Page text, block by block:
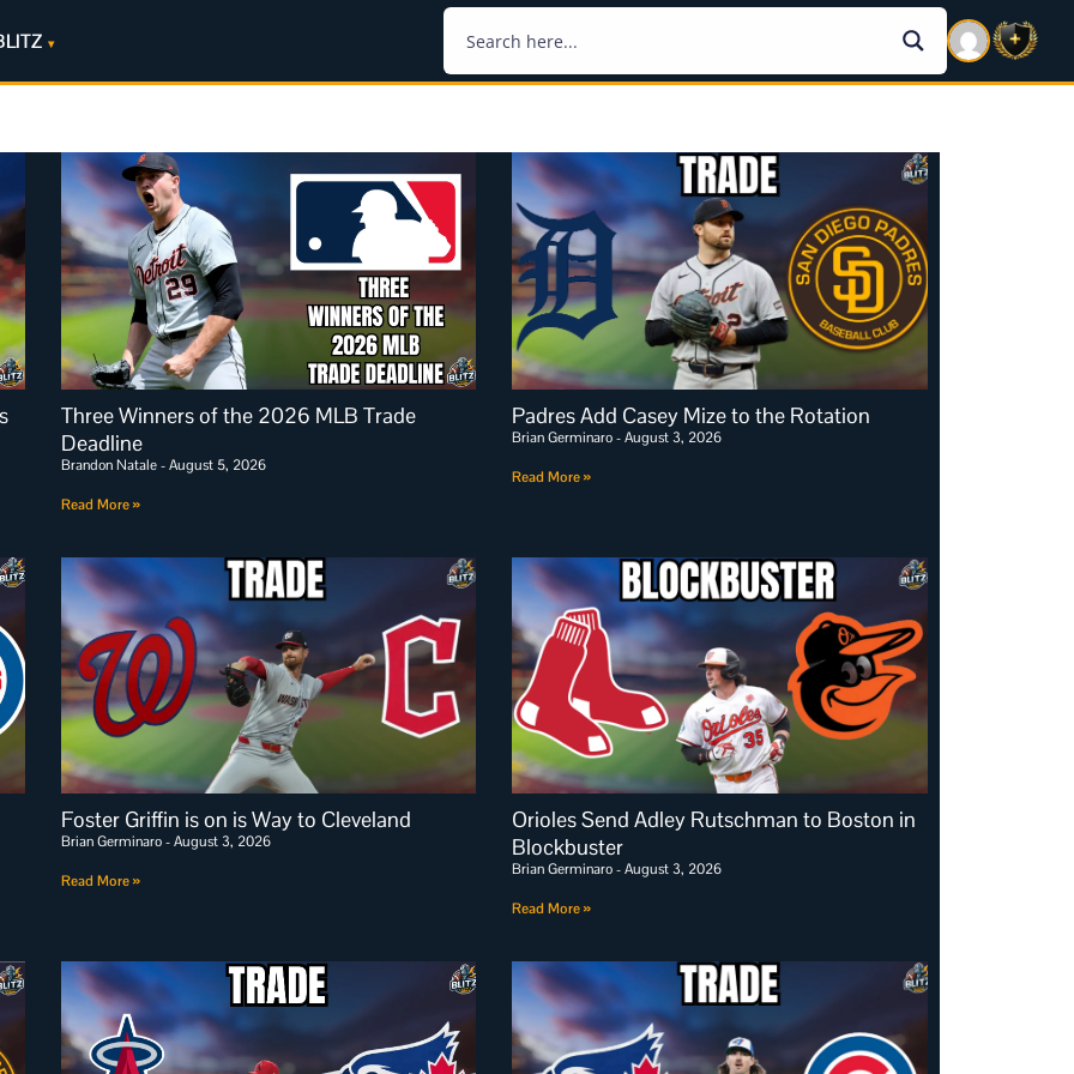
Three Winners of the 2026 MLB Trade
Deadline
Brandon Natale August 5, 2026
Read More »
Padres Add Casey Mize to the Rotation
Brian Germinaro August 3, 2026
Read More »
Foster Griffin is on is Way to Cleveland
Brian Germinaro August 3, 2026
Read More »
Orioles Send Adley Rutschman to Boston in
Blockbuster
Brian Germinaro August 3, 2026
Read More »